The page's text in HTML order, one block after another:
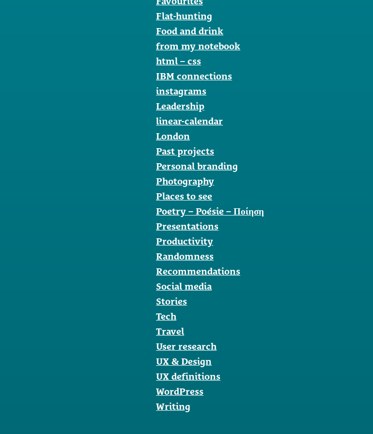
Flat-hunting
Food and drink
from my notebook
html – css
IBM connections
instagrams
Leadership
linear-calendar
London
Past projects
Personal branding
Photography
Places to see
Poetry – Poésie – Ποίηση
Presentations
Productivity
Randomness
Recommendations
Social media
Stories
Tech
Travel
User research
UX & Design
UX definitions
WordPress
Writing